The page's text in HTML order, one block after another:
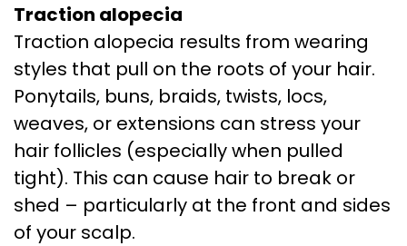
Traction alopecia
Traction alopecia results from wearing
styles that pull on the roots of your hair.
Ponytails, buns, braids, twists, locs,
weaves, or extensions can stress your
hair follicles (especially when pulled
tight). This can cause hair to break or
shed – particularly at the front and sides
of your scalp.